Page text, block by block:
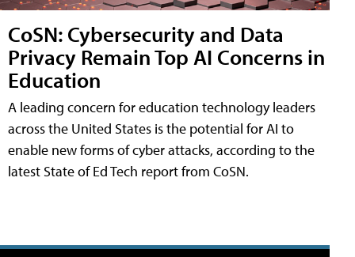
CoSN: Cybersecurity and Data
Privacy Remain Top AI Concerns in
Education
A leading concern for education technology leaders
across the United States is the potential for AI to
enable new forms of cyber attacks, according to the
latest State of Ed Tech report from CoSN.